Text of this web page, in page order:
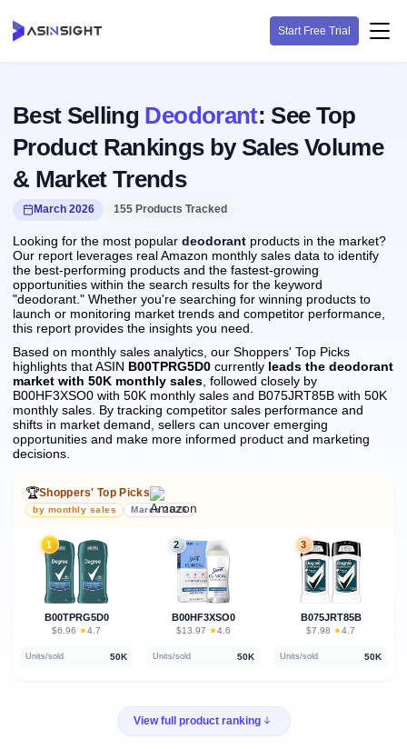
Start Free Trial
Best Selling Deodorant: See Top
Product Rankings by Sales Volume
& Market Trends
March 2026 155 Products Tracked
Looking for the most popular deodorant products in the market?
Our report leverages real Amazon monthly sales data to identify
the best-performing products and the fastest-growing
opportunities within the search results for the keyword
"deodorant." Whether you're searching for winning products to
launch or monitoring market trends and competitor performance,
this report provides the insights you need.
Based on monthly sales analytics, our Shoppers' Top Picks
highlights that ASIN B00TPRG5D0 currently leads the deodorant
market with 50K monthly sales , followed closely by
B00HF3XSO0 with 50K monthly sales and B075JRT85B with 50K
monthly sales. By tracking competitor sales performance and
shifts in market demand, sellers can uncover emerging
opportunities and make more informed product and marketing
decisions.
🏆Shoppers' Top Picks
by monthly sales March 2026
1
B00TPRG5D0
$6.96 · ★4.7
Units/sold 50K
2
B00HF3XSO0
$13.97 · ★4.6
Units/sold 50K
3
B075JRT85B
$7.98 · ★4.7
Units/sold 50K
View full product ranking